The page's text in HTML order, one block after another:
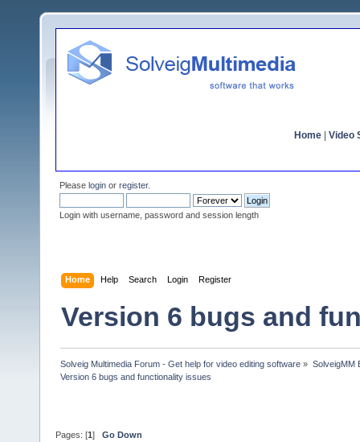
Home Video
Please login or register.
Login with username, password and session length
Home Help Search Login Register
Version 6 bugs and
Solveig Multimedia Forum - Get help for video editing software » SolveigMM
Version 6 bugs and functionality issues
Pages: [1 ] Go Down